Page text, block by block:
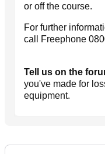
or off the course.
For further
call Freephone
Tell us on the
you've made for
equipment.